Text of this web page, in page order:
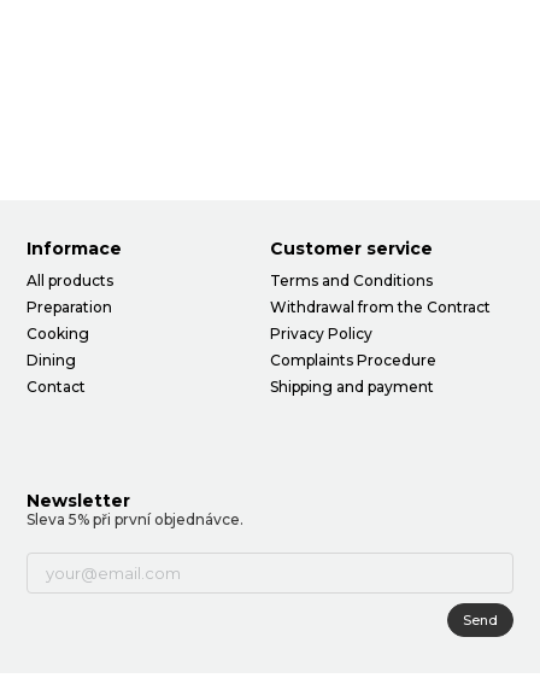
Informace
All products
Preparation
Cooking
Dining
Contact
Customer service
Terms and Conditions
Withdrawal from the Contract
Privacy Policy
Complaints Procedure
Shipping and payment
Newsletter
Sleva 5% při první objednávce.
Send